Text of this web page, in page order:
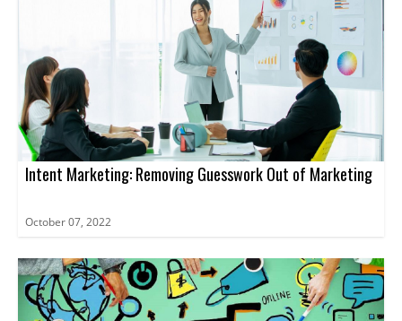
Intent Marketing: Removing Guesswork Out of Marketing
October 07, 2022